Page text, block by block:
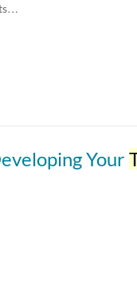
Your